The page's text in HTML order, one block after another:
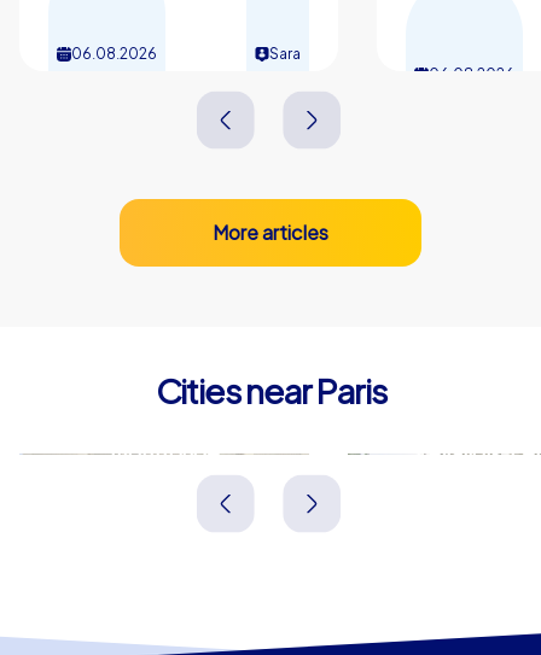
06.08.2026 Sara
06.08.2026
More articles
Cities near Paris
Montrouge Levallois-